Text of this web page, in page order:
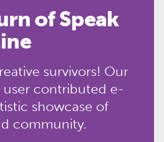
of Speak
survivors! Our
user contributed e-
showcase of
community.